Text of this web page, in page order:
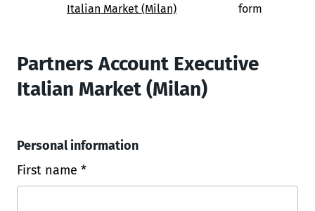
Italian Market (Milan)
form
Partners Account Executive
Italian Market (Milan)
Personal information
First name *